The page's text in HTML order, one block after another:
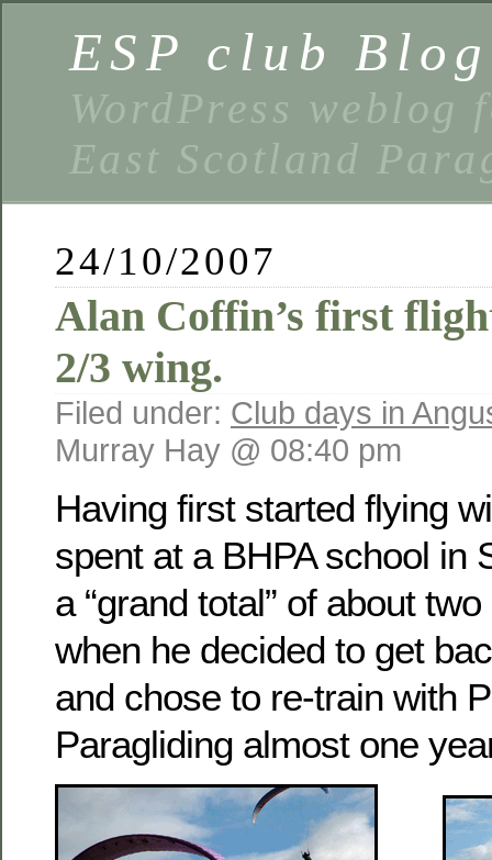
ESP club Blog
WordPress
East Scotland
24/10/2007
Alan Coffin’s first
2/3 wing.
Filed under: Club days in
Murray Hay @ 08:40 pm
Having first started flying
spent at a BHPA school in
a “grand total” of about
when he decided to get
and chose to re-train with
Paragliding almost one